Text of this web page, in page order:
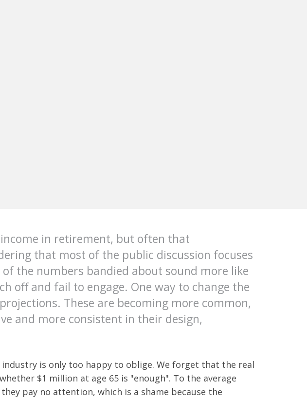
in retirement, but often that
that most of the public discussion focuses
the numbers bandied about sound more like
off and fail to engage. One way to change the
These are becoming more common,
and more consistent in their design,
is only too happy to oblige. We forget that the real
$1 million at age 65 is "enough". To the average
pay no attention, which is a shame because the